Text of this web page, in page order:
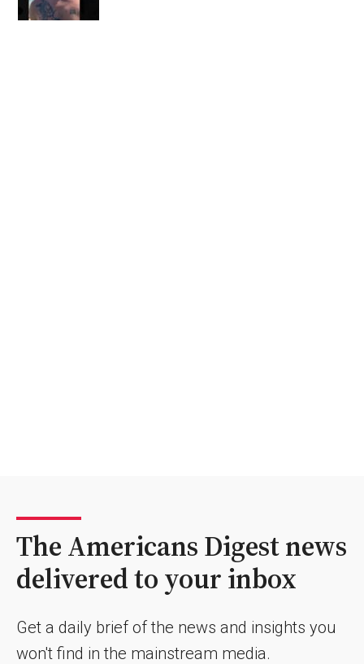
The Americans Digest news
delivered to your inbox
Get a daily brief of the news and insights you
won't find in the mainstream media.